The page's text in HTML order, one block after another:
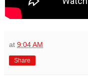
at 9:04 AM
Share